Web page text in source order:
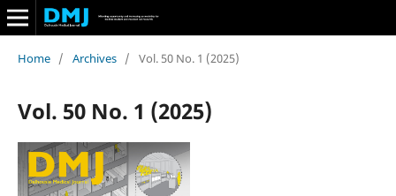
Home / Archives / Vol. 50 No. 1 (2025)
Vol. 50 No. 1 (2025)